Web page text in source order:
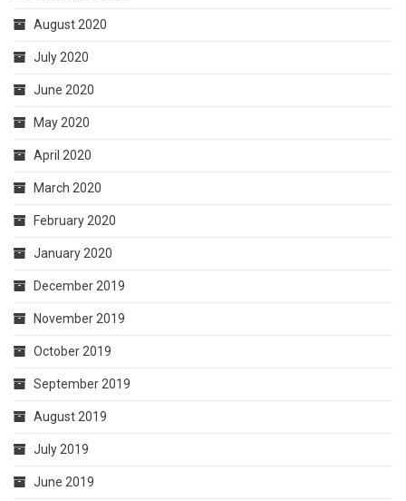
August 2020
July 2020
June 2020
May 2020
April 2020
March 2020
February 2020
January 2020
December 2019
November 2019
October 2019
September 2019
August 2019
July 2019
June 2019